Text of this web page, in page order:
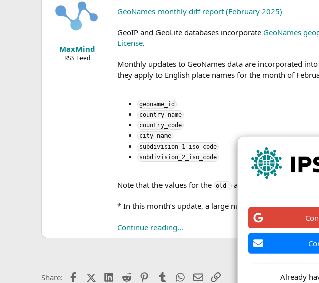
t
d
e
MaxMind
RSS Feed
GeoNames monthly diff report (February 2025)
GeoIP and GeoLite databases incorporate GeoNames
License.
Monthly updates to GeoNames data are incorporated
they apply to English place names for the month of
geoname_id
country_name
country_code
city_name
subdivision_1_iso_code
subdivision_2_iso_code
Note that the values for the old_ and columns for
* In this month’s update, a large number of subdivision
Continue reading...
Share: FacebookX (Twitter)LinkedIn
Reddit PinterestTumblr WhatsApp
EmailLink Already